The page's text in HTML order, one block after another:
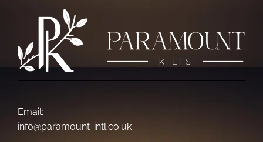
Email:
info@paramount-intl.co.uk